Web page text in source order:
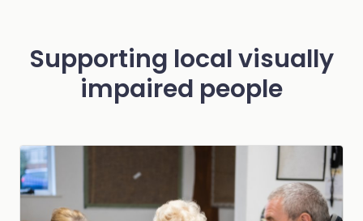
Supporting local visually
impaired people